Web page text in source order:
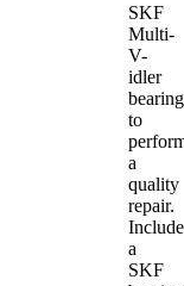
SKF
Multi-
V-
idler
bearing
to
a
quality
repair.
a
SKF